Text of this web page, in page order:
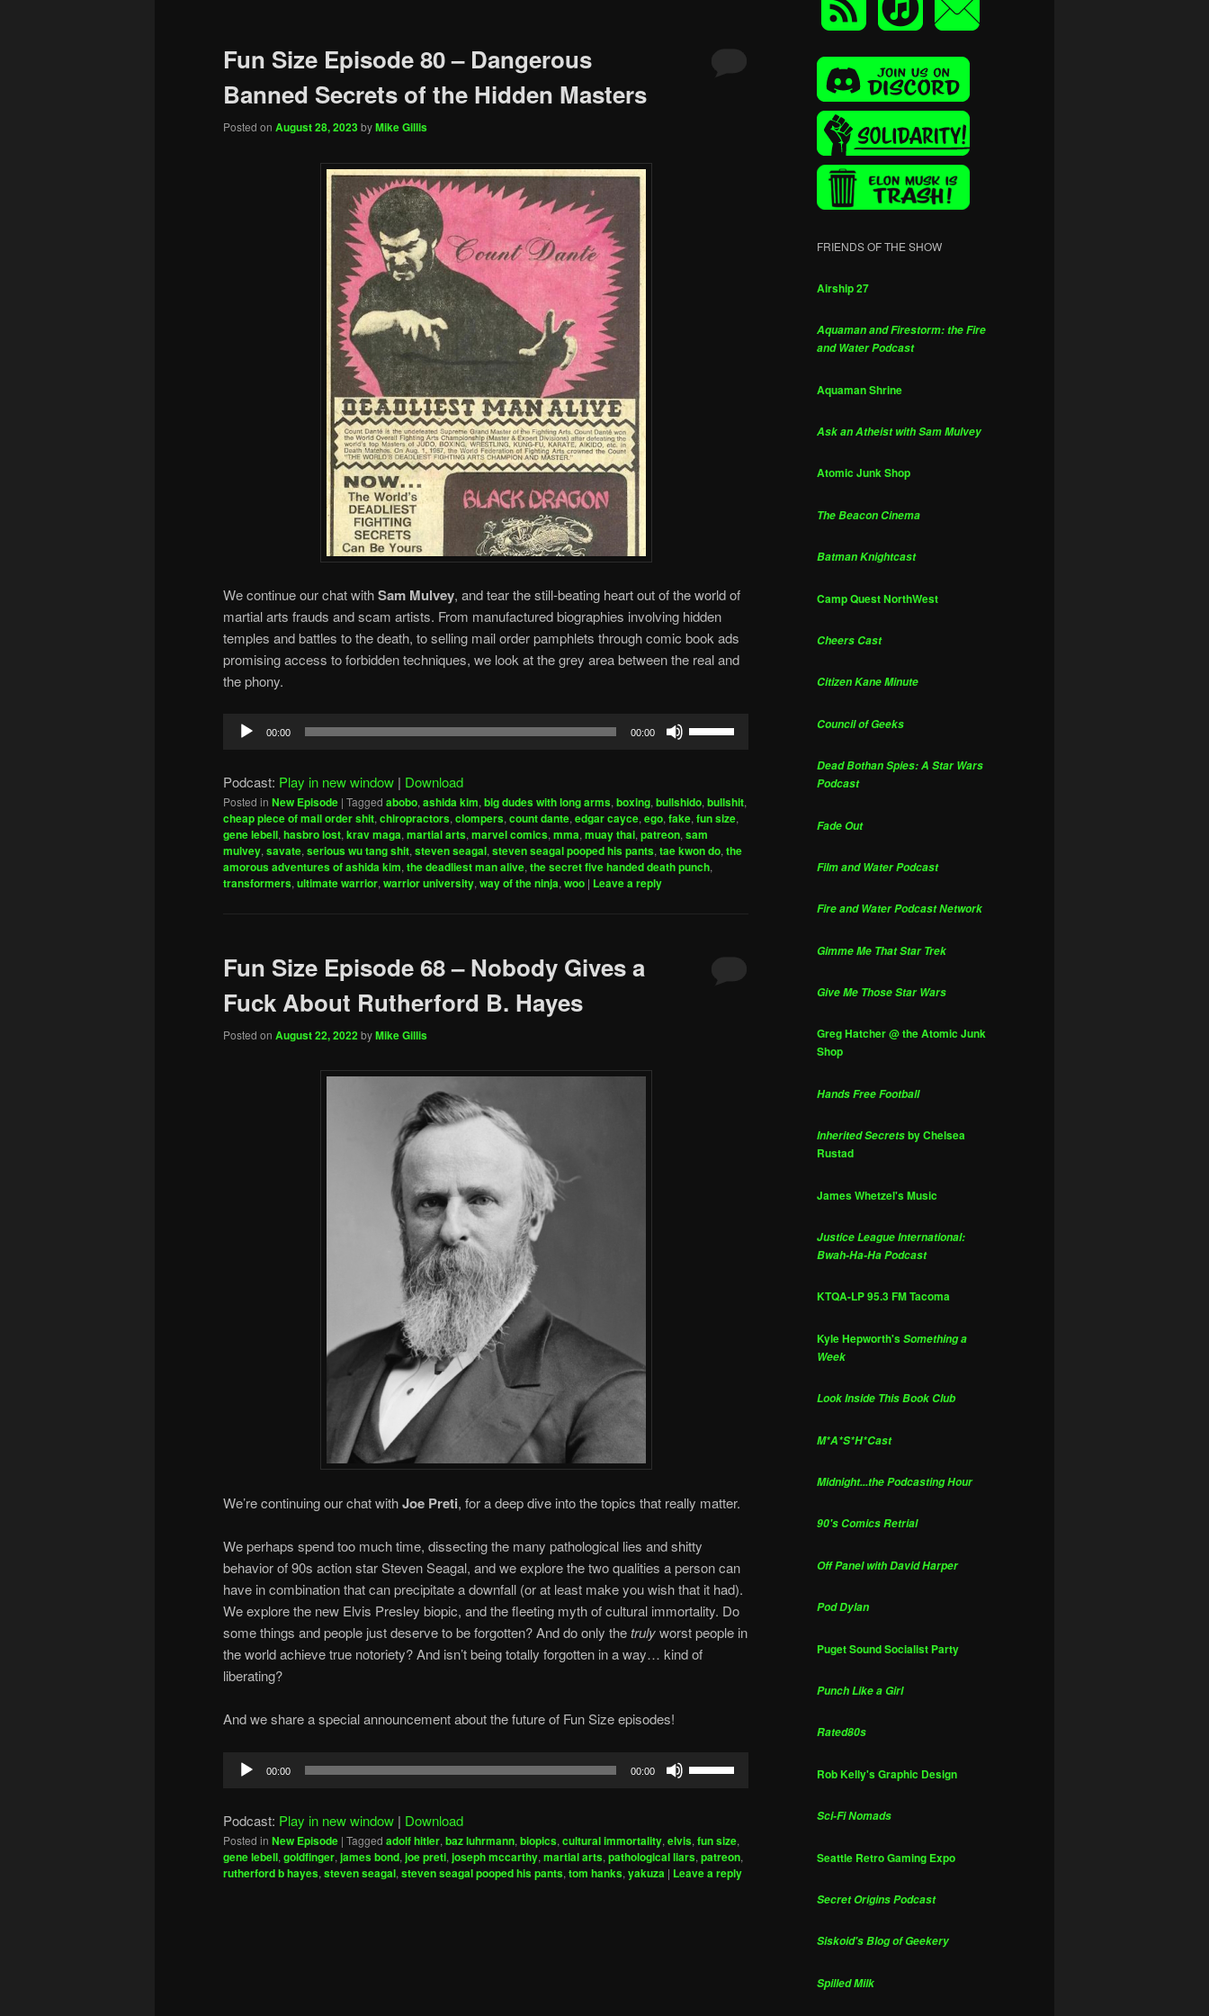
Fun Size Episode 80 – Dangerous
Banned Secrets of the Hidden Masters
Posted on August 28, 2023byMike Gillis
We continue our chat withSam Mulvey, and tear the still-beating heart out of the world of
martial arts frauds and scam artists. From manufactured biographies involving hidden
temples and battles to the death, to selling mail order pamphlets through comic book ads
promising access to forbidden techniques, we look at the grey area between the real and
the phony.
Audio
00:00 00:00
to
increase
or
decrease
Podcast: Play in new window | Download
Posted in New Episode | Tagged abobo, ashida kim, big dudes with long arms, boxing, bullshido, bullshit,
cheap piece of mail order shit, chiropractors, clompers, count dante, edgar cayce, ego, fake, fun size,
gene lebell, hasbro lost, krav maga, martial arts, marvel comics, mma, muay thai, patreon, sam
mulvey, savate, serious wu tang shit, steven seagal, steven seagal pooped his pants, tae kwon do, the
amorous adventures of ashida kim, the deadliest man alive, the secret five handed death punch,
transformers, ultimate warrior, warrior university, way of the ninja, woo | Leave a reply
Fun Size Episode 68 – Nobody Gives a
Fuck About Rutherford B. Hayes
Posted on August 22, 2022byMike Gillis
We’re continuing our chat withJoe Preti, for a deep dive into the topics that really matter.
We perhaps spend too much time, dissecting the many pathological lies and shitty
behavior of 90s action star Steven Seagal, and we explore the two qualities a person can
have in combination that can precipitate a downfall (or at least make you wish that it had).
We explore the new Elvis Presley biopic, and the fleeting myth of cultural immortality. Do
some things and people just deserve to be forgotten? And do only thetrulyworst people in
the world achieve true notoriety? And isn’t being totally forgotten in a way… kind of
liberating?
And we share a special announcement about the future of Fun Size episodes!
Audio
Player
00:00 00:00
to
increase
Podcast: Play in new window | Download
Posted in New Episode | Tagged adolf hitler, baz luhrmann, biopics, cultural immortality, elvis, fun size,
gene lebell, goldfinger, james bond, joe preti, joseph mccarthy, martial arts, pathological liars, patreon,
rutherford b hayes, steven seagal, steven seagal pooped his pants, tom hanks, yakuza | Leave a reply
FRIENDS OF THE SHOW
Airship 27
Aquaman and Firestorm: the Fire
and Water Podcast
Aquaman Shrine
Ask an Atheist with Sam Mulvey
Atomic Junk Shop
The Beacon Cinema
Batman Knightcast
Camp Quest NorthWest
Cheers Cast
Citizen Kane Minute
Council of Geeks
Dead Bothan Spies: A Star Wars
Podcast
Fade Out
Film and Water Podcast
Fire and Water Podcast Network
Gimme Me That Star Trek
Give Me Those Star Wars
Greg Hatcher @ the Atomic Junk
Shop
Hands Free Football
Inherited Secretsby Chelsea
Rustad
James Whetzel's Music
Justice League International:
Bwah-Ha-Ha Podcast
KTQA-LP 95.3 FM Tacoma
Kyle Hepworth'sSomething a
Week
Look Inside This Book Club
M*A*S*H*Cast
Midnight...the Podcasting Hour
90's Comics Retrial
Off Panel with David Harper
Pod Dylan
Puget Sound Socialist Party
Punch Like a Girl
Rated80s
Rob Kelly's Graphic Design
Sci-Fi Nomads
Seattle Retro Gaming Expo
Secret Origins Podcast
Siskoid's Blog of Geekery
Spilled Milk